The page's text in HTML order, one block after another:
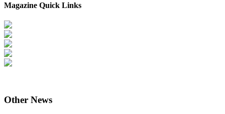
Magazine Quick Links
Other News